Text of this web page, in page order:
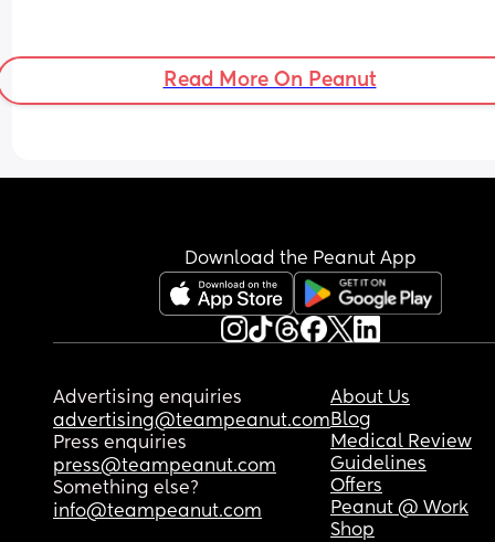
Read More On Peanut
Download the Peanut App
Advertising enquiries
advertising@teampeanut.com
Press enquiries
press@teampeanut.com
Something else?
info@teampeanut.com
About Us
Blog
Medical Review
Guidelines
Offers
Peanut @ Work
Shop